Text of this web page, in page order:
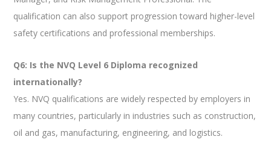
qualification can also support progression toward higher-level
safety certifications and professional memberships.
Q6: Is the NVQ Level 6 Diploma recognized
internationally?
Yes. NVQ qualifications are widely respected by employers in
many countries, particularly in industries such as construction,
oil and gas, manufacturing, engineering, and logistics.